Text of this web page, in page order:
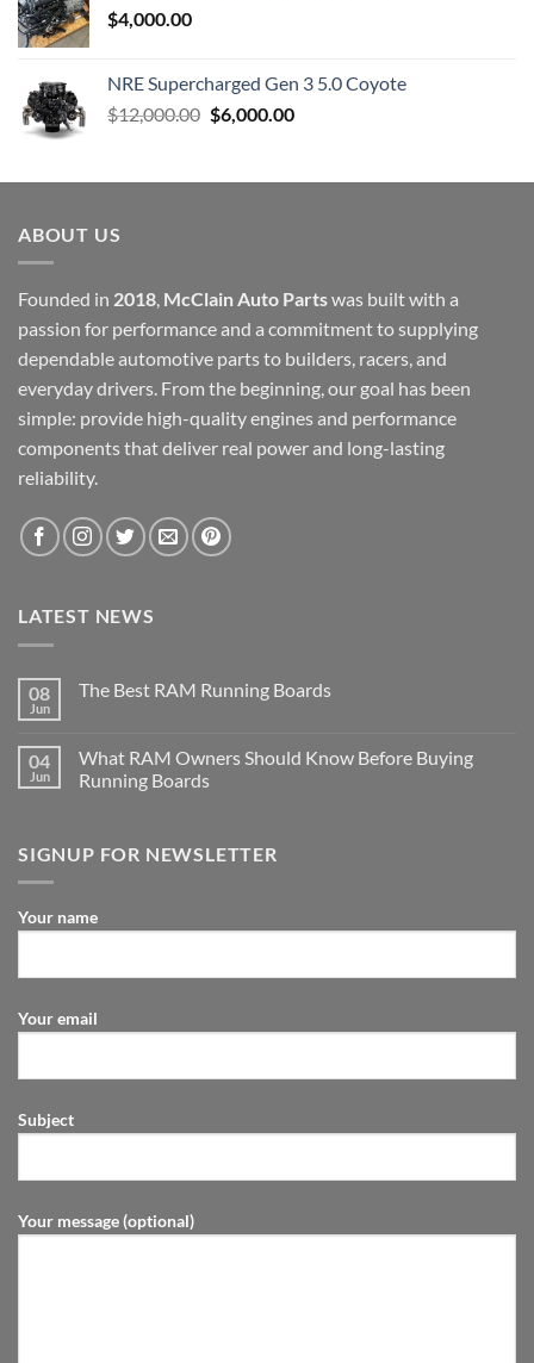
$4,000.00
NRE Supercharged Gen 3 5.0 Coyote
$12,000.00 Original
$12,000.00.
$6,000.00Current
$6,000.00.
ABOUT US
Founded in 2018, McClain Auto Partswas built with a
passion for performance and a commitment to supplying
dependable automotive parts to builders, racers, and
everyday drivers. From the beginning, our goal has been
simple: provide high-quality engines and performance
components that deliver real power and long-lasting
reliability.
LATEST NEWS
08
Jun
The Best RAM Running Boards
04
Jun
What RAM Owners Should Know Before Buying
Running Boards
SIGNUP FOR NEWSLETTER
Your name
Your email
Subject
Your message (optional)